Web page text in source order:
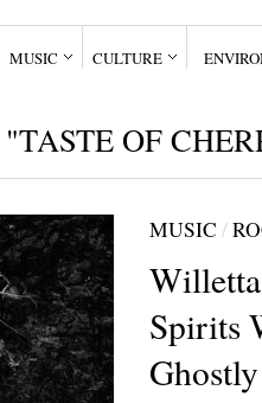
MUSIC CULTURE
OF
MUSIC /
Spirits